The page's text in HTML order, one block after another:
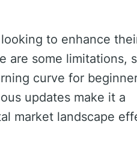
to enhance
are some limitations,
curve for
updates make it a
market landscape